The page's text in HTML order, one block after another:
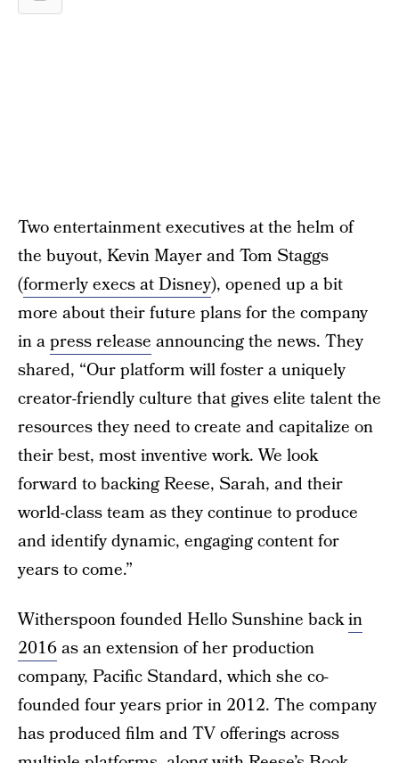
Two entertainment executives at the helm of
the buyout, Kevin Mayer and Tom Staggs
(formerly execs at Disney), opened up a bit
more about their future plans for the company
in apress release announcing the news. They
shared, “Our platform will foster a uniquely
creator-friendly culture that gives elite talent the
resources they need to create and capitalize on
their best, most inventive work. We look
forward to backing Reese, Sarah, and their
world-class team as they continue to produce
and identify dynamic, engaging content for
years to come.”
Witherspoon founded Hello Sunshine backin
2016as an extension of her production
company, Pacific Standard, which she co-
founded four years prior in 2012. The company
has produced film and TV offerings across